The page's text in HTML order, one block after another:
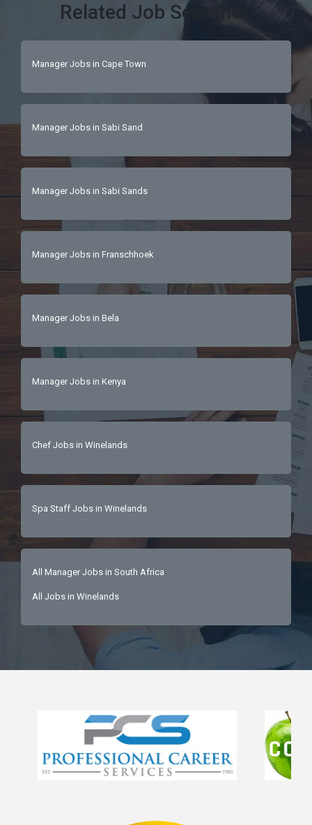
Related Job Searches
Manager Jobs in Cape Town
Manager Jobs in Sabi Sand
Manager Jobs in Sabi Sands
Manager Jobs in Franschhoek
Manager Jobs in Bela
Manager Jobs in Kenya
Chef Jobs in Winelands
Spa Staff Jobs in Winelands
All Manager Jobs in South Africa
All Jobs in Winelands